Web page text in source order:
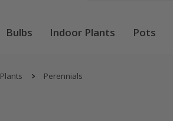
Bulbs Indoor Plants Pots
Plants Perennials